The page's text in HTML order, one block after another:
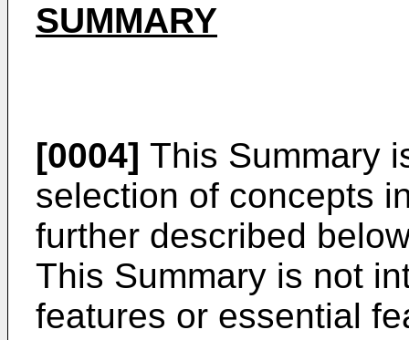
SUMMARY
[0004] This Summary
selection of concepts
further described
This Summary is not
features or essential